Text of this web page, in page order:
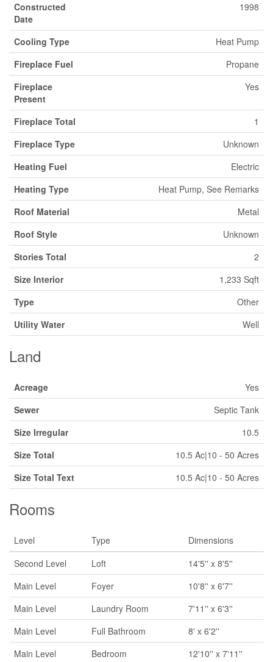
Constructed
Date
1998
Cooling Type
Heat Pump
Fireplace Fuel
Propane
Fireplace
Present
Yes
Fireplace Total
1
Fireplace Type
Unknown
Heating Fuel
Electric
Heating Type
Heat Pump, See Remarks
Roof Material
Metal
Roof Style
Unknown
Stories Total
2
Size Interior
1,233 Sqft
Type
Other
Utility Water
Well
Land
Acreage
Yes
Sewer
Septic Tank
Size Irregular
10.5
Size Total
10.5 Ac|10 - 50 Acres
Size Total Text
10.5 Ac|10 - 50 Acres
Rooms
Level Type
Dimensions
Second Level
Loft
14'5'' x 8'5''
Main Level
Foyer
10'8'' x 6'7''
Main Level
Laundry Room
7'11'' x 6'3''
Main Level
Full Bathroom
8' x 6'2''
Main Level
Bedroom 12'10'' x 7'11''